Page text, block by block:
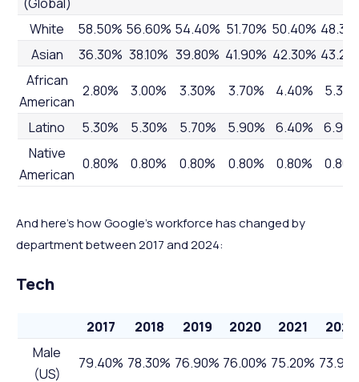
White 58.50% 56.60% 54.40% 51.70% 50.40%
Asian
36.30% 38.10% 39.80% 41.90% 42.30%
African
American
2.80% 3.00% 3.30% 3.70% 4.40%
Latino 5.30% 5.30% 5.70% 5.90% 6.40%
Native
American
0.80% 0.80% 0.80% 0.80% 0.80%
And here’s how Google’s workforce has changed by
department between 2017 and 2024:
Tech
2017 2018 2019 2020 2021
2022
Male
(US)
79.40% 78.30% 76.90% 76.00% 75.20%